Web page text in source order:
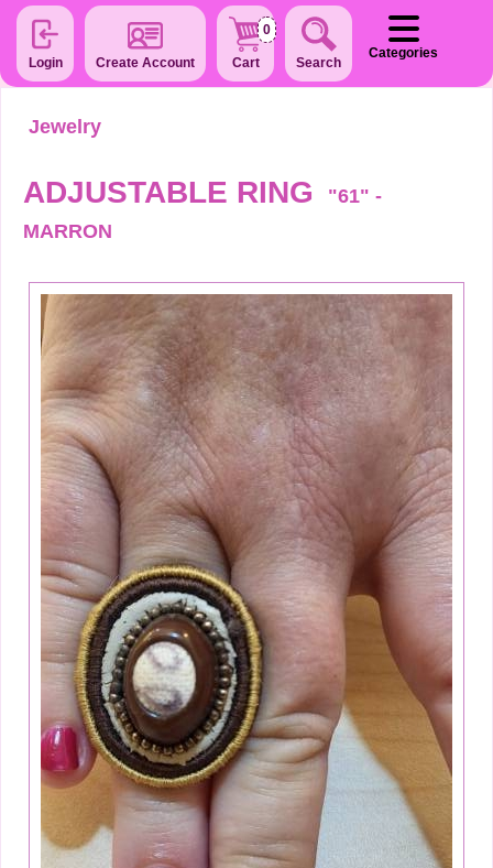
Login Create Account
0
Cart Search
Categories
Jewelry
ADJUSTABLE RING
"61" -
MARRON